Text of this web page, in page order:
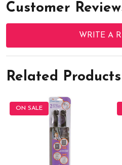
Customer
WRITE A
Related Products
ON SALE